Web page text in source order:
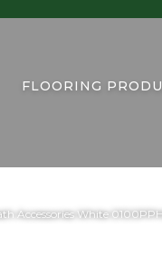
FLOORING
Accessories White